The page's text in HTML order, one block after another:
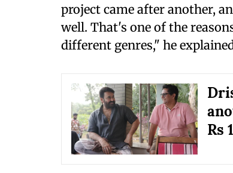
project came after another,
well. That's one of the
different genres," he
Rs